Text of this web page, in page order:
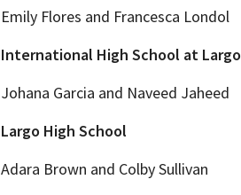
Emily Flores and Francesca Londol
International High School at Largo
Johana Garcia and Naveed Jaheed
Largo High School
Adara Brown and Colby Sullivan